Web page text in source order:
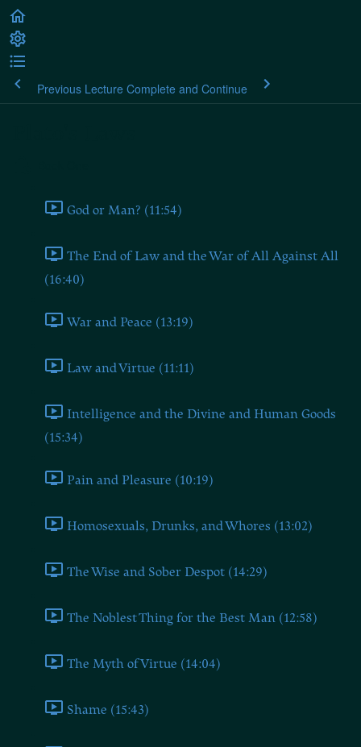
Previous Lecture Complete and Continue
God or Man? (11:54)
The End of Law and the War of All Against All
(16:40)
War and Peace (13:19)
Law and Virtue (11:11)
Intelligence and the Divine and Human Goods
(15:34)
Pain and Pleasure (10:19)
Homosexuals, Drunks, and Whores (13:02)
The Wise and Sober Despot (14:29)
The Noblest Thing for the Best Man (12:58)
The Myth of Virtue (14:04)
Shame (15:43)